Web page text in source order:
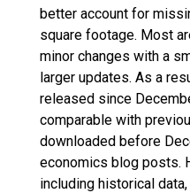
better account for
square footage. Most
minor changes with a
larger updates. As a
released since
comparable with
downloaded before
economics blog posts.
including historical